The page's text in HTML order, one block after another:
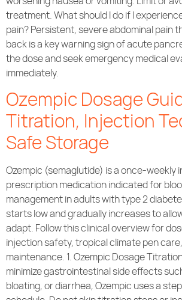
treatment. What should I do if I
pain? Persistent, severe abdominal pain
back is a key warning sign of acute
the dose and seek emergency medical
immediately.
Ozempic Dosage
Titration, Injection
Safe Storage
Ozempic (semaglutide) is a once-weekly
prescription medication indicated for
management in adults with type 2
starts low and gradually increases to
adapt. Follow this clinical overview for
injection safety, tropical climate pen
maintenance. 1. Ozempic Dosage
minimize gastrointestinal side effects
bloating, or diarrhea, Ozempic uses a